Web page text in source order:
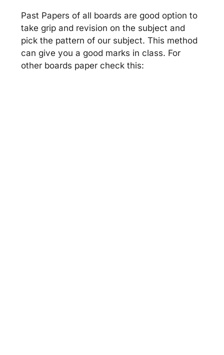
Past Papers of all boards are good option to
take grip and revision on the subject and
pick the pattern of our subject. This method
can give you a good marks in class. For
other boards paper check this: